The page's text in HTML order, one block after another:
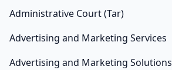
Administrative Court (Tar)
Advertising and Marketing Services
Advertising and Marketing Solutions